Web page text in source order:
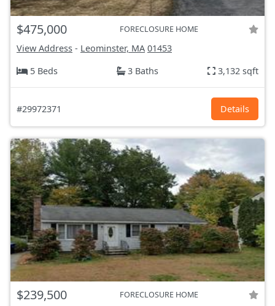
$475,000 FORECLOSURE HOME
View Address - Leominster, MA 01453
5 Beds
3 Baths 3,132 sqft
#29972371 Details
$239,500 FORECLOSURE HOME